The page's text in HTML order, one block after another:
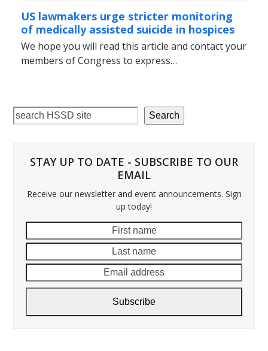
US lawmakers urge stricter monitoring
of medically assisted suicide in hospices
We hope you will read this article and contact your
members of Congress to express…
Search
STAY UP TO DATE - SUBSCRIBE TO OUR
EMAIL
Receive our newsletter and event announcements. Sign
up today!
name
name
Subscribe